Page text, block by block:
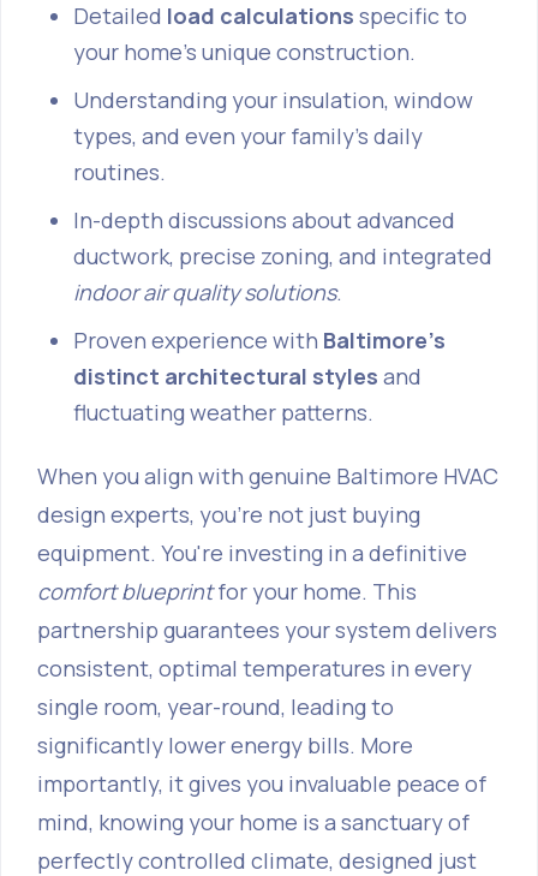
Detailed load calculations specific to
your home's unique construction.
Understanding your insulation, window
types, and even your family's daily
routines.
In-depth discussions about advanced
ductwork, precise zoning, and integrated
indoor air quality solutions.
Proven experience with Baltimore's
distinct architectural styles and
fluctuating weather patterns.
When you align with genuine Baltimore HVAC
design experts, you're not just buying
equipment. You're investing in a definitive
comfort blueprintfor your home. This
partnership guarantees your system delivers
consistent, optimal temperatures in every
single room, year-round, leading to
significantly lower energy bills. More
importantly, it gives you invaluable peace of
mind, knowing your home is a sanctuary of
perfectly controlled climate, designed just